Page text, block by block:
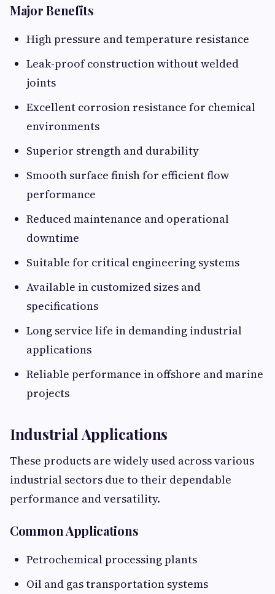
Major Benefits
High pressure and temperature resistance
Leak-proof construction without welded
joints
Excellent corrosion resistance for chemical
environments
Superior strength and durability
Smooth surface finish for efficient flow
performance
Reduced maintenance and operational
downtime
Suitable for critical engineering systems
Available in customized sizes and
specifications
Long service life in demanding industrial
applications
Reliable performance in offshore and marine
projects
Industrial Applications
These products are widely used across various
industrial sectors due to their dependable
performance and versatility.
Common Applications
Petrochemical processing plants
Oil and gas transportation systems